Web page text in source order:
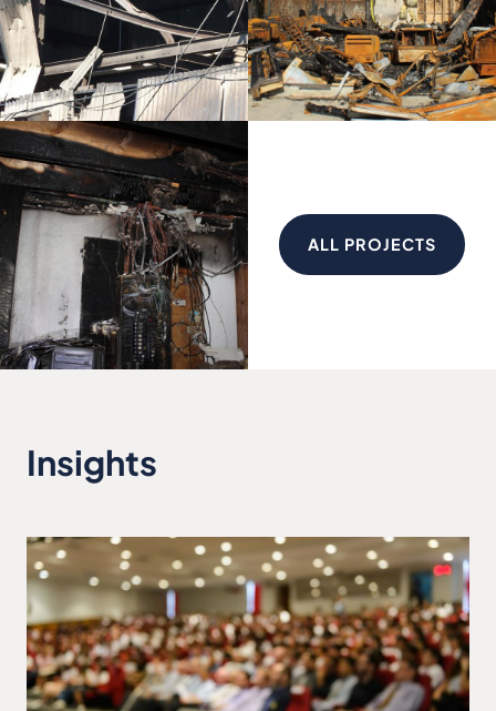
ALL PROJECTS
Insights